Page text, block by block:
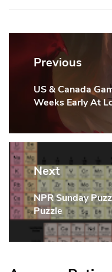
Post
navigation
Previous
Previous
Post:
US & Canada
Weeks Early At
Next
Next
Post:
NPR Sunday
Puzzle